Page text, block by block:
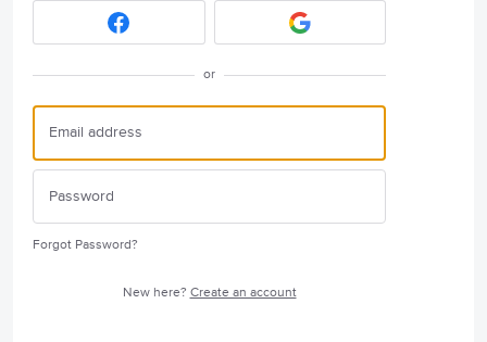
or
Forgot Password?
New here? Create an account